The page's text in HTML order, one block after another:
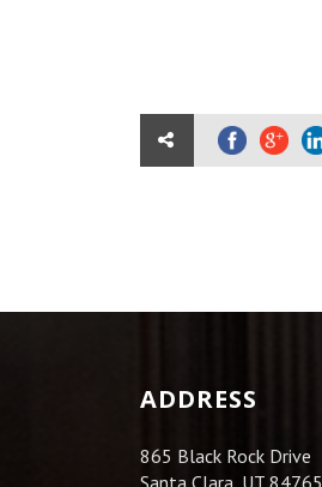
ADDRESS
865 Black Rock Drive
Santa Clara, UT 84765